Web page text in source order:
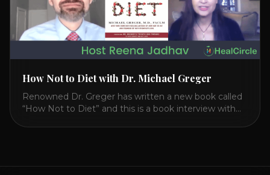
How Not to Diet with Dr. Michael Greger
Renowned Dr. Greger has written a new book called
“How Not to Diet” and this is a book interview with
RAINBOW DIET” Book Interview. Check [...]